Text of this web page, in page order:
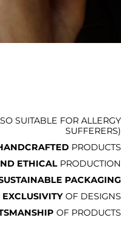
SUITABLE FOR ALLERGY
SUFFERERS)
PRODUCTS
ETHICAL PRODUCTION
PACKAGING
EXCLUSIVITY OF DESIGNS
OF PRODUCTS